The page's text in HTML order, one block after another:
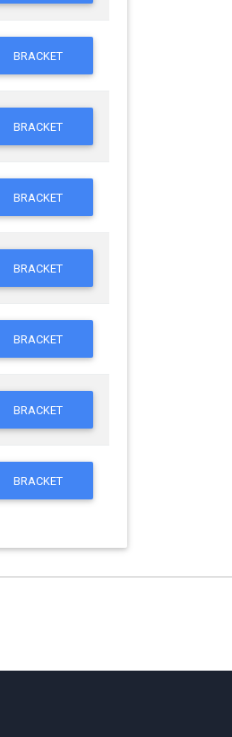
BRACKET
BRACKET
BRACKET
BRACKET
BRACKET
BRACKET
BRACKET